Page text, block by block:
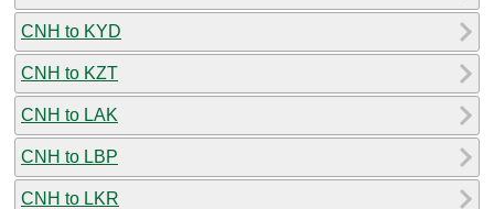
CNH to KYD
CNH to KZT
CNH to LAK
CNH to LBP
CNH to LKR